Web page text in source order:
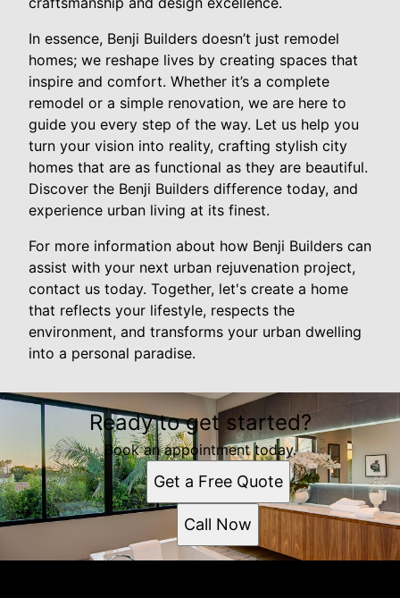
In essence, Benji Builders doesn’t just remodel
homes; we reshape lives by creating spaces that
inspire and comfort. Whether it’s a complete
remodel or a simple renovation, we are here to
guide you every step of the way. Let us help you
turn your vision into reality, crafting stylish city
homes that are as functional as they are beautiful.
Discover the Benji Builders difference today, and
experience urban living at its finest.
For more information about how Benji Builders can
assist with your next urban rejuvenation project,
contact us today. Together, let's create a home
that reflects your lifestyle, respects the
environment, and transforms your urban dwelling
into a personal paradise.
Ready to get started?
Book an appointment today.
Get a Free Quote
Call Now